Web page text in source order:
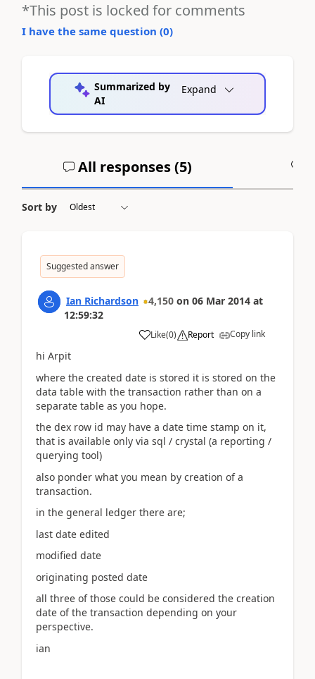
*This post is locked for comments
I have the same question (0)
Summarized by
AI
Expand
All responses (5)
Sort by
Suggested answer
Ian Richardson 4,150 on 06 Mar 2014 at
12:59:32
Like(0) Report Copy link
hi Arpit
where the created date is stored it is stored on the
data table with the transaction rather than on a
separate table as you hope.
the dex row id may have a date time stamp on it,
that is available only via sql / crystal (a reporting /
querying tool)
also ponder what you mean by creation of a
transaction.
in the general ledger there are;
last date edited
modified date
originating posted date
all three of those could be considered the creation
date of the transaction depending on your
perspective.
ian